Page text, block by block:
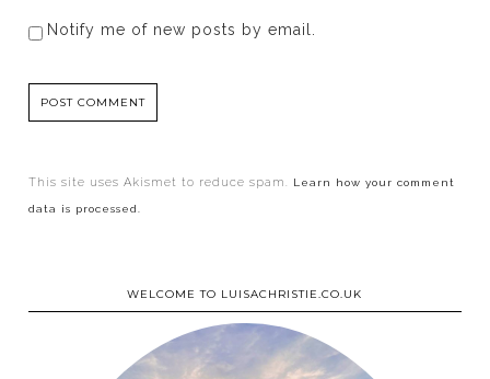
Notify me of new posts by email.
This site uses Akismet to reduce spam. Learn how your comment
data is processed.
WELCOME TO LUISACHRISTIE.CO.UK